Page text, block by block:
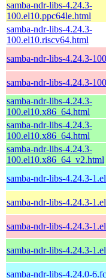
samba-ndr-libs-4.24.3-
100.el10.ppc64le.html
samba-ndr-libs-4.24.3-
100.el10.riscv64.html
samba-ndr-libs-4.24.3-
samba-ndr-libs-4.24.3-
samba-ndr-libs-4.24.3-
100.el10.x86_64.html
samba-ndr-libs-4.24.3-
100.el10.x86_64.html
samba-ndr-libs-4.24.3-
100.el10.x86_64_v2.html
samba-ndr-libs-4.24.3-
samba-ndr-libs-4.24.3-
samba-ndr-libs-4.24.3-
samba-ndr-libs-4.24.3-
samba-ndr-libs-4.24.0-